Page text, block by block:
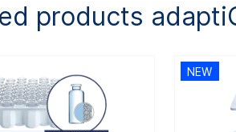
products
NEW